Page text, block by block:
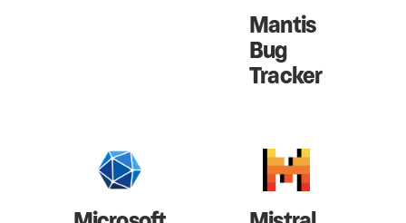
Mantis
Bug
Tracker